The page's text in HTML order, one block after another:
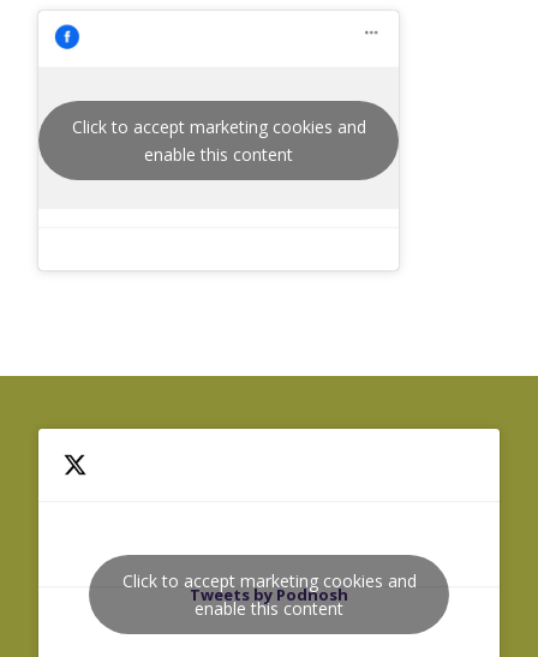
Click to accept marketing cookies and
enable this content
Tweets by Podnosh
Click to accept marketing cookies and
enable this content